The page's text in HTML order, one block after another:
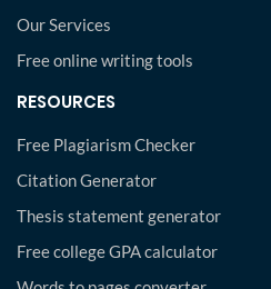
Our Services
Free online writing tools
RESOURCES
Free Plagiarism Checker
Citation Generator
Thesis statement generator
Free college GPA calculator